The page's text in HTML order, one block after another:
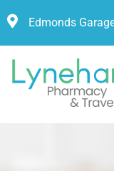
Edmonds